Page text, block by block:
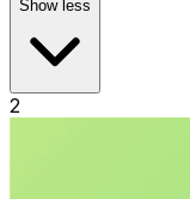
Show less
2